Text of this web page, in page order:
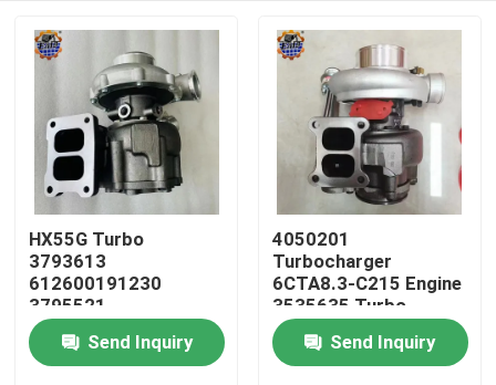
Home
HX55G Turbo
3793613
612600191230
3795521
612600116173 HX55
Turbocharger
Send Inquiry
4050201
Turbocharger
6CTA8.3-C215 Engine
3535635 Turbo
HX40W 4050202
Send Inquiry